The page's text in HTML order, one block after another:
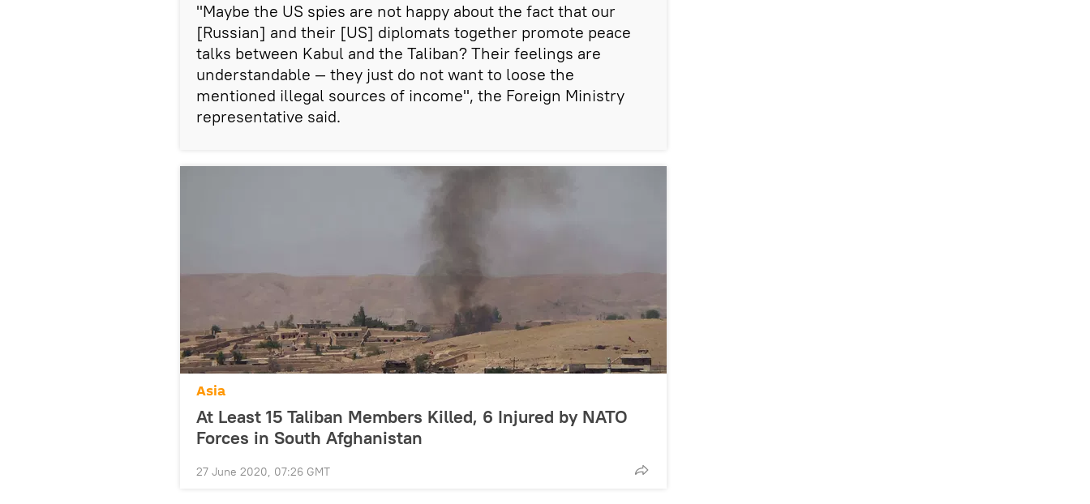
"Maybe the US spies are not happy about the fact that our
[Russian] and their [US] diplomats together promote peace
talks between Kabul and the Taliban? Their feelings are
understandable — they just do not want to loose the
mentioned illegal sources of income", the Foreign Ministry
representative said.
Asia
At Least 15 Taliban Members Killed, 6 Injured by NATO
Forces in South Afghanistan
27 June 2020, 07:26 GMT